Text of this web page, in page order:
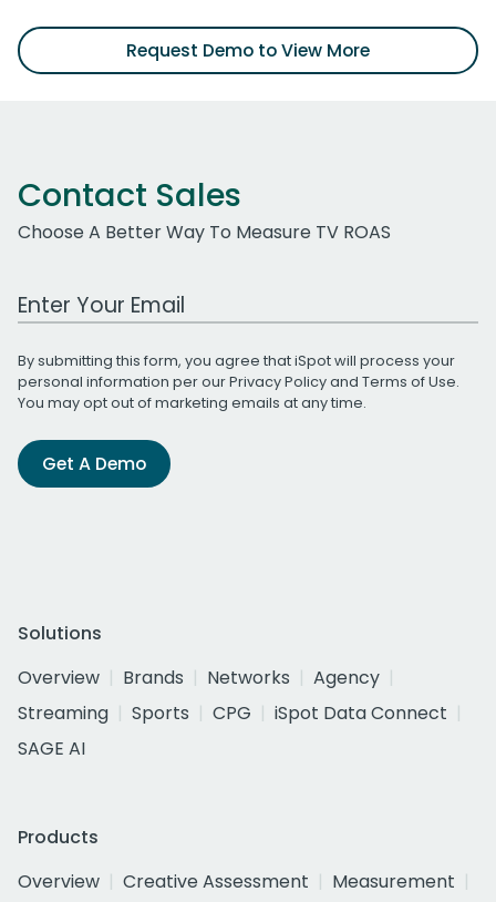
Request Demo to View More
Contact Sales
Choose A Better Way To Measure TV ROAS
Work Email Address
By submitting this form, you agree that iSpot will process your
personal information per ourPrivacy Policyand Terms of Use.
You may opt out of marketing emails at any time.
Get A Demo
Solutions
Overview
Brands Networks
Agency
Streaming
Sports CPG
iSpot Data Connect
SAGE AI
Products
Overview
Creative Assessment
Measurement